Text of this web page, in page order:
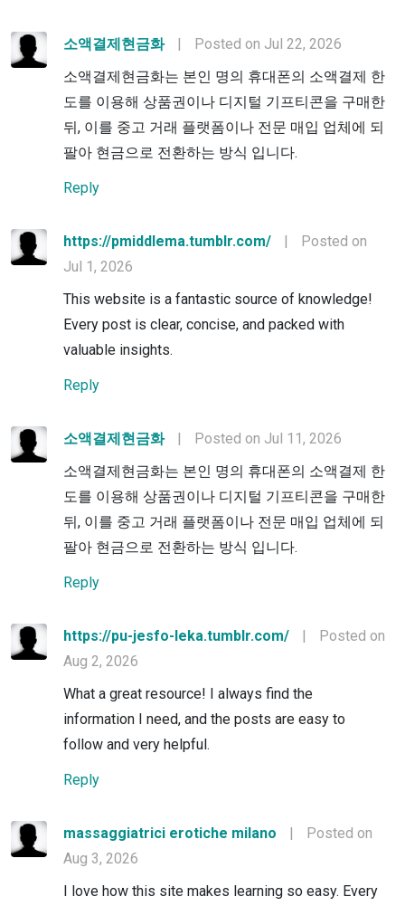
소액결제현금화 |
Posted on Jul 22, 2026
소액결제현금화는 본인 명의 휴대폰의 소액결제 한
도를 이용해 상품권이나 디지털 기프티콘을 구매한
뒤, 이를 중고 거래 플랫폼이나 전문 매입 업체에 되
팔아 현금으로 전환하는 방식 입니다.
Reply
https://pmiddlema.tumblr.com/ |
Posted on
Jul 1, 2026
This website is a fantastic source of knowledge!
Every post is clear, concise, and packed with
valuable insights.
Reply
소액결제현금화 |
Posted on Jul 11, 2026
소액결제현금화는 본인 명의 휴대폰의 소액결제 한
도를 이용해 상품권이나 디지털 기프티콘을 구매한
뒤, 이를 중고 거래 플랫폼이나 전문 매입 업체에 되
팔아 현금으로 전환하는 방식 입니다.
Reply
https://pu-jesfo-leka.tumblr.com/ |
Posted on
Aug 2, 2026
What a great resource! I always find the
information I need, and the posts are easy to
follow and very helpful.
Reply
massaggiatrici erotiche milano |
Posted on
Aug 3, 2026
I love how this site makes learning so easy. Every